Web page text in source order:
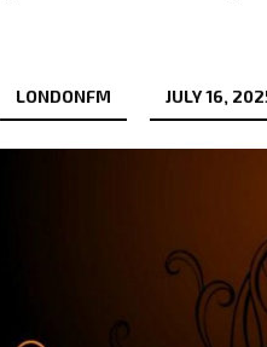
LONDONFM JULY 16,